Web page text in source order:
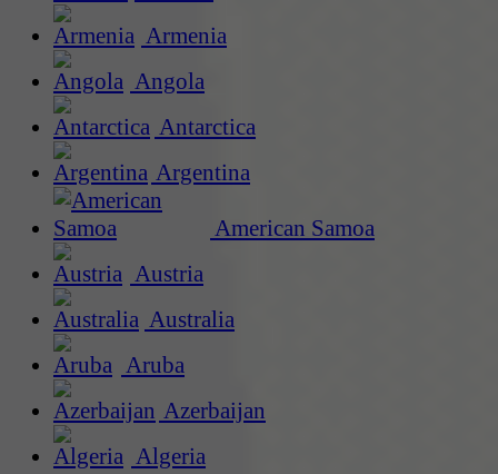
Armenia
Angola
Antarctica
Argentina
American Samoa
Austria
Australia
Aruba
Azerbaijan
Algeria